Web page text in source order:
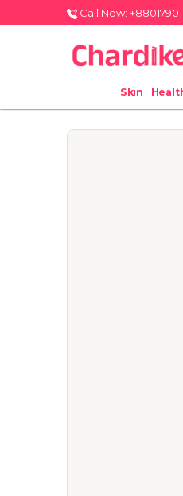
Call Now:
Skin